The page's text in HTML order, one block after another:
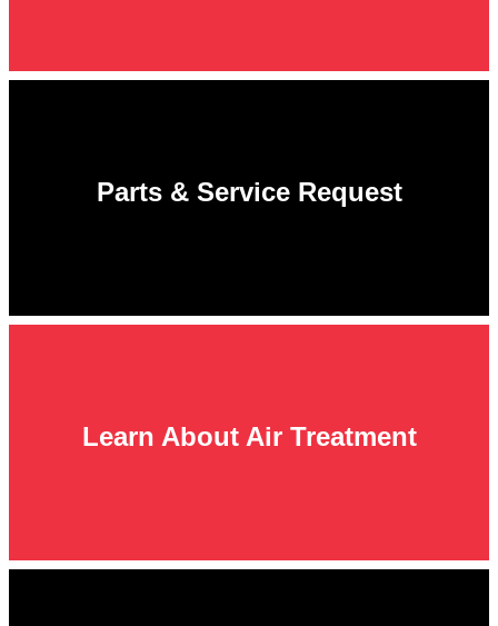
Parts & Service Request
Learn About Air Treatment